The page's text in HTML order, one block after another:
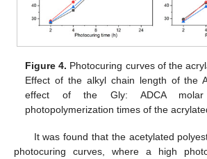
Figure 4. Photocuring curves of the
Effect of the alkyl chain length of the
effect of the Gly: ADCA
photopolymerization times of the
It was found that the acetylated
photocuring curves, where a high